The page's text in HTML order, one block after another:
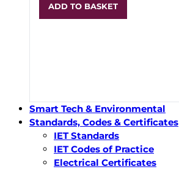
ADD TO BASKET
Smart Tech & Environmental
Standards, Codes & Certificates
IET Standards
IET Codes of Practice
Electrical Certificates